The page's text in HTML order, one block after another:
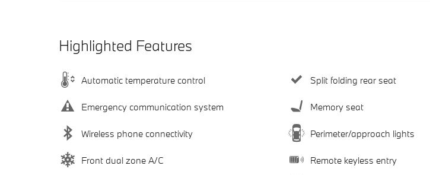
Highlighted Features
Automatic temperature control
Emergency communication system
Wireless phone connectivity
Front dual zone A/C
Split folding rear seat
Memory seat
Perimeter/approach lights
Remote keyless entry